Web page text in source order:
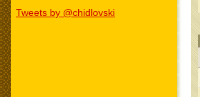
Tweets by @chidlovski